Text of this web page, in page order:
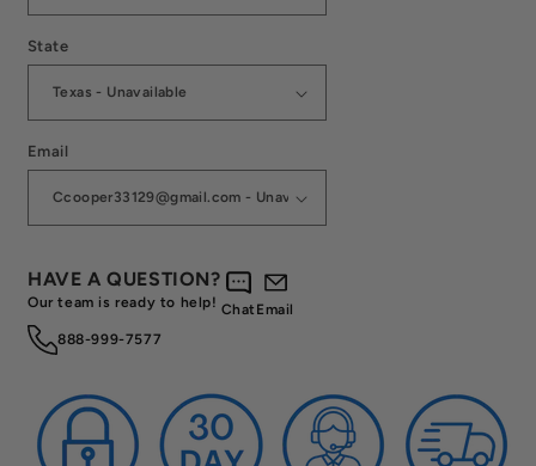
State
Email
HAVE A QUESTION?
Our team is ready to help!
888-999-7577
Chat Email